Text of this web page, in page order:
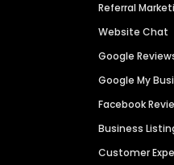
Referral
Website Chat
Google
Google My
Facebook
Business
Customer